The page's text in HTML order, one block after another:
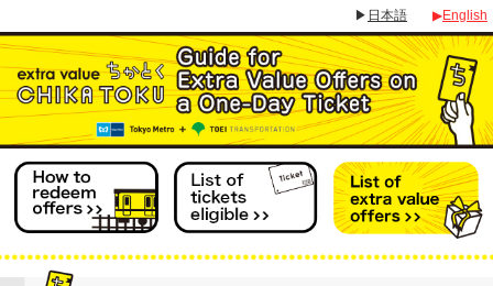
▶ 日本語 ▶English